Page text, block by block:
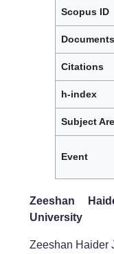
Scopus ID
Documents
Citations
h-index
Subject
Event
Zeeshan
University
Zeeshan Haider